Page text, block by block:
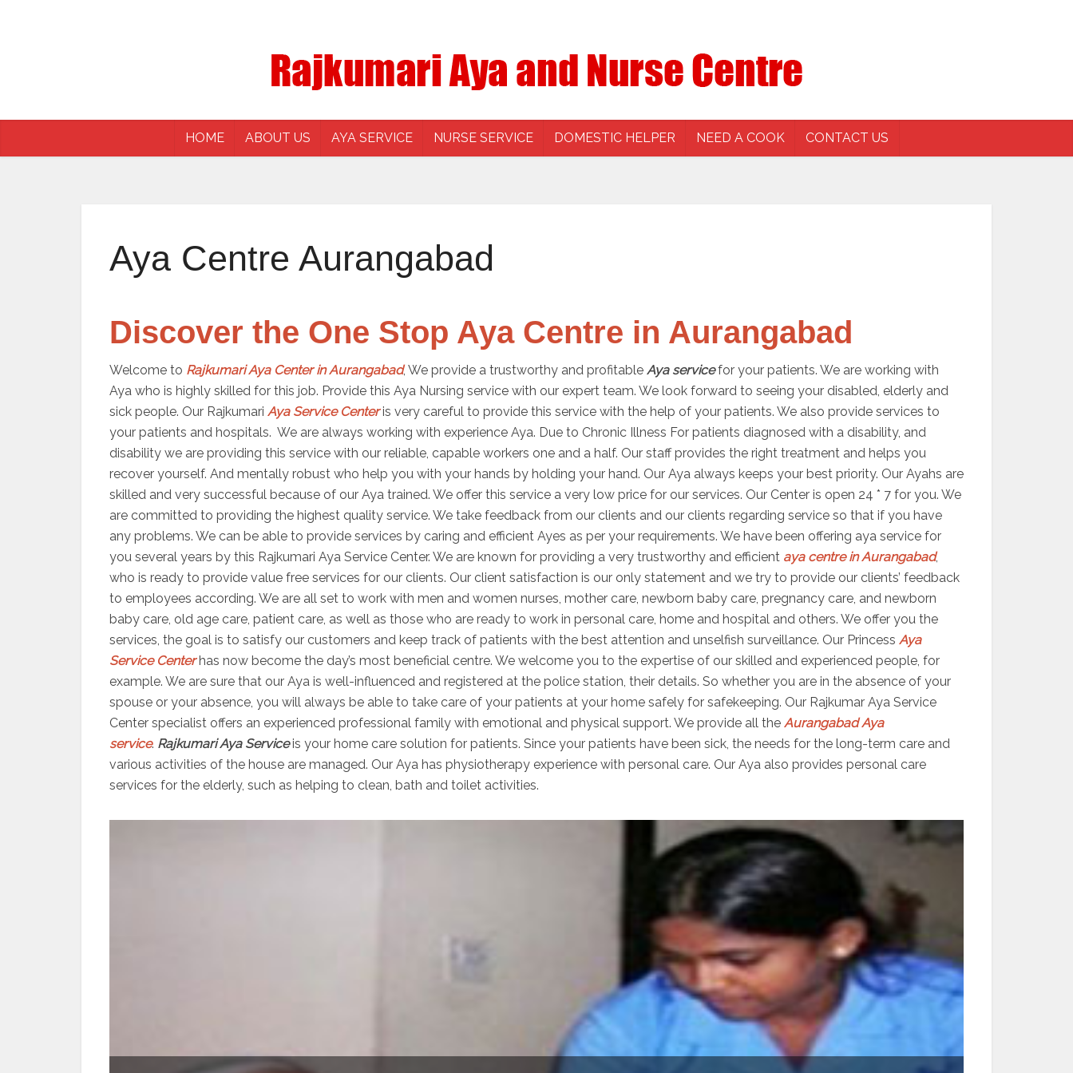
HOME ABOUT US AYA SERVICE NURSE SERVICE DOMESTIC HELPER NEED A COOK CONTACT US
Aya Centre Aurangabad
Discover the One Stop Aya Centre in Aurangabad
Welcome to Rajkumari Aya Center in Aurangabad, We provide a trustworthy and profitable Aya servicefor your patients. We are working with
Aya who is highly skilled for this job. Provide this Aya Nursing service with our expert team. We look forward to seeing your disabled, elderly and
sick people. Our Rajkumari Aya Service Centeris very careful to provide this service with the help of your patients. We also provide services to
your patients and hospitals. We are always working with experience Aya. Due to Chronic Illness For patients diagnosed with a disability, and
disability we are providing this service with our reliable, capable workers one and a half. Our staff provides the right treatment and helps you
recover yourself. And mentally robust who help you with your hands by holding your hand. Our Aya always keeps your best priority. Our Ayahs are
skilled and very successful because of our Aya trained. We offer this service a very low price for our services. Our Center is open 24 * 7 for you. We
are committed to providing the highest quality service. We take feedback from our clients and our clients regarding service so that if you have
any problems. We can be able to provide services by caring and efficient Ayes as per your requirements. We have been offering aya service for
you several years by this Rajkumari Aya Service Center. We are known for providing a very trustworthy and efficient aya centre in Aurangabad,
who is ready to provide value free services for our clients. Our client satisfaction is our only statement and we try to provide our clients’ feedback
to employees according. We are all set to work with men and women nurses, mother care, newborn baby care, pregnancy care, and newborn
baby care, old age care, patient care, as well as those who are ready to work in personal care, home and hospital and others. We offer you the
services, the goal is to satisfy our customers and keep track of patients with the best attention and unselfish surveillance. Our Princess Aya
Service Centerhas now become the day’s most beneficial centre. We welcome you to the expertise of our skilled and experienced people, for
example. We are sure that our Aya is well-influenced and registered at the police station, their details. So whether you are in the absence of your
spouse or your absence, you will always be able to take care of your patients at your home safely for safekeeping. Our Rajkumar Aya Service
Center specialist offers an experienced professional family with emotional and physical support. We provide all the AurangabadAya
service. Rajkumari Aya Serviceis your home care solution for patients. Since your patients have been sick, the needs for the long-term care and
various activities of the house are managed. Our Aya has physiotherapy experience with personal care. Our Aya also provides personal care
services for the elderly, such as helping to clean, bath and toilet activities.